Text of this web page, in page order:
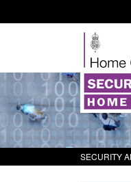
SECURITY